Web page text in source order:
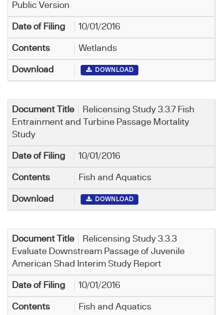
Public Version
10/01/2016
Wetlands
DOWNLOAD
Relicensing Study 3.3.7 Fish
Entrainment and Turbine Passage Mortality
Study
10/01/2016
Fish and Aquatics
DOWNLOAD
Relicensing Study 3.3.3
Evaluate Downstream Passage of Juvenile
American Shad Interim Study Report
10/01/2016
Fish and Aquatics